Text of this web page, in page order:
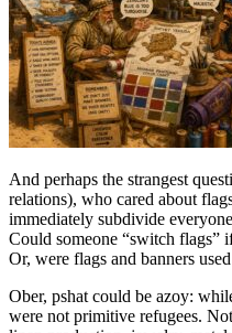
And perhaps the strangest
relations), who cared about
immediately subdivide
Could someone “switch flags”
Or, were flags and banners
Ober, pshat could be azoy:
were not primitive refugees.